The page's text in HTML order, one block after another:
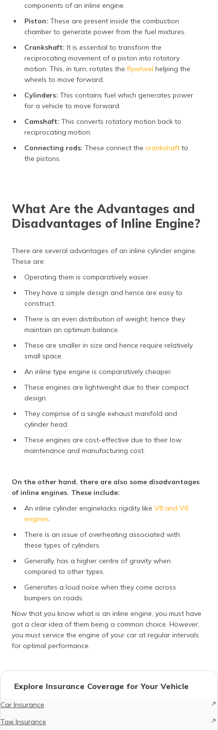
components of an inline engine.
Piston: These are present inside the combustion
chamber to generate power from the fuel mixtures.
Crankshaft: It is essential to transform the
reciprocating movement of a piston into rotatory
motion. This, in turn, rotates the flywheel helping the
wheels to move forward.
Cylinders: This contains fuel which generates power
for a vehicle to move forward.
Camshaft: This converts rotatory motion back to
reciprocating motion.
Connecting rods: These connect the crankshaft to
the pistons.
What Are the Advantages and
Disadvantages of Inline Engine?
There are several advantages of an inline cylinder engine.
These are:
Operating them is comparatively easier.
They have a simple design and hence are easy to
construct.
There is an even distribution of weight; hence they
maintain an optimum balance.
These are smaller in size and hence require relatively
small space.
An inline type engine is comparatively cheaper.
These engines are lightweight due to their compact
design.
They comprise of a single exhaust manifold and
cylinder head.
These engines are cost-effective due to their low
maintenance and manufacturing cost.
On the other hand, there are also some disadvantages
of inline engines. These include:
An inline cylinder enginelacks rigidity like V8 and V6
engines
There is an issue of overheating associated with
these types of cylinders.
Generally, has a higher centre of gravity when
compared to other types.
Generates a loud noise when they come across
bumpers on roads.
Now that you know what is an inline engine, you must have
got a clear idea of them being a common choice. However,
you must service the engine of your car at regular intervals
for optimal performance.
Explore Insurance Coverage for Your Vehicle
Car Insurance
Taxi Insurance